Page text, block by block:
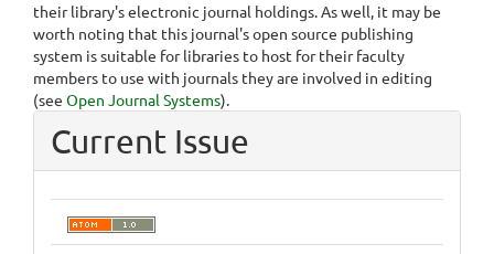
their library's electronic journal holdings. As well, it may be
worth noting that this journal's open source publishing
system is suitable for libraries to host for their faculty
members to use with journals they are involved in editing
(see Open Journal Systems).
Current Issue